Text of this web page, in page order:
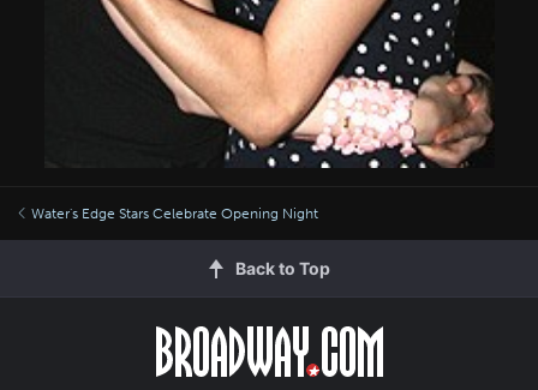
Water's Edge Stars Celebrate Opening Night
Back to Top